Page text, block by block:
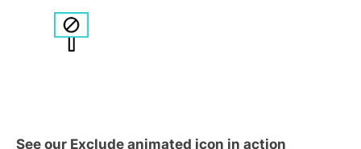
See our Exclude animated icon in action